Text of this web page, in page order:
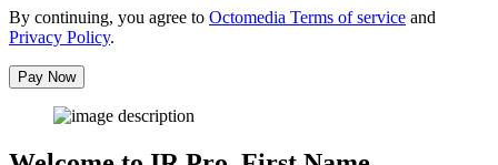
By continuing, you agree to Octomedia Terms of service and
Privacy Policy.
Pay Now